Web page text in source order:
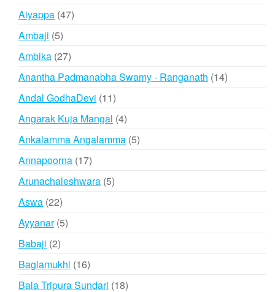
Aiyappa 4747
Ambaji 55
products
Ambika 2727
products
Anantha Padmanabha Swamy - Ranganath 1414
Andal GodhaDevi 1111
products
Angarak Kuja Mangal 44
products
Ankalamma Angalamma 55
Annapoorna 1717
products
Arunachaleshwara 55
Aswa 2222
products
Ayyanar 55
Babaji 22
products
Baglamukhi 1616
products
Bala Tripura Sundari 1818